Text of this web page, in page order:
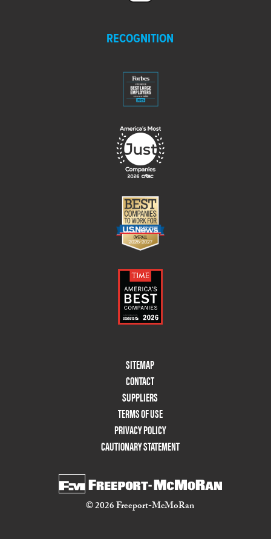
RECOGNITION
SITEMAP
CONTACT
SUPPLIERS
TERMS OF USE
PRIVACY POLICY
CAUTIONARY STATEMENT
© 2026 Freeport-McMoRan